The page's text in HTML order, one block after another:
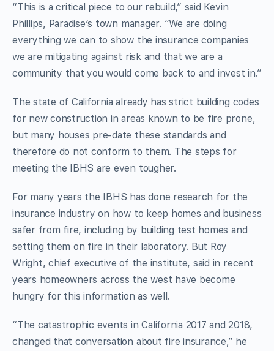
“This is a critical piece to our rebuild,” said Kevin
Phillips, Paradise’s town manager. “We are doing
everything we can to show the insurance companies
we are mitigating against risk and that we are a
community that you would come back to and invest in.”
The state of California already has strict building codes
for new construction in areas known to be fire prone,
but many houses pre-date these standards and
therefore do not conform to them. The steps for
meeting the IBHS are even tougher.
For many years the IBHS has done research for the
insurance industry on how to keep homes and business
safer from fire, including by building test homes and
setting them on fire in their laboratory. But Roy
Wright, chief executive of the institute, said in recent
years homeowners across the west have become
hungry for this information as well.
“The catastrophic events in California 2017 and 2018,
changed that conversation about fire insurance,” he